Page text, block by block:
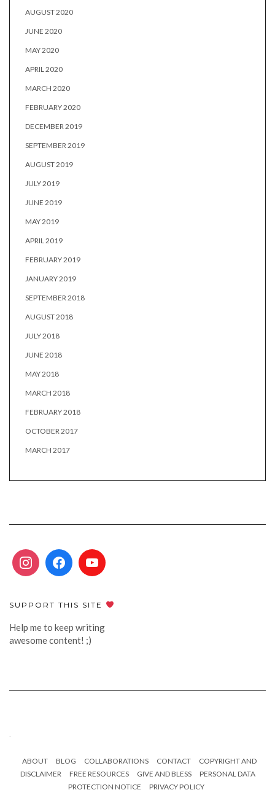
AUGUST 2020
JUNE 2020
MAY 2020
APRIL 2020
MARCH 2020
FEBRUARY 2020
DECEMBER 2019
SEPTEMBER 2019
AUGUST 2019
JULY 2019
JUNE 2019
MAY 2019
APRIL 2019
FEBRUARY 2019
JANUARY 2019
SEPTEMBER 2018
AUGUST 2018
JULY 2018
JUNE 2018
MAY 2018
MARCH 2018
FEBRUARY 2018
OCTOBER 2017
MARCH 2017
SUPPORT THIS SITE
Help me to keep writing
awesome content! ;)
ABOUT BLOG COLLABORATIONS CONTACT
COPYRIGHT AND
DISCLAIMER
FREE RESOURCES GIVE AND BLESS
PERSONAL DATA
PROTECTION NOTICE
PRIVACY POLICY